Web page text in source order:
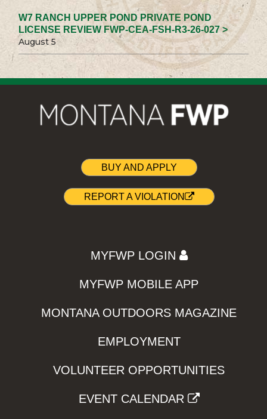
W7 RANCH UPPER POND PRIVATE POND
LICENSE REVIEW FWP-CEA-FSH-R3-26-027 >
August 5
BUY AND APPLY
REPORT A VIOLATION
MYFWP LOGIN
MYFWP MOBILE APP
MONTANA OUTDOORS MAGAZINE
EMPLOYMENT
VOLUNTEER OPPORTUNITIES
EVENT CALENDAR